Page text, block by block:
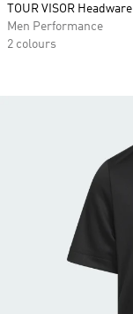
TOUR VISOR Headware
Men Performance
2 colours